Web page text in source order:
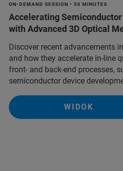
ON-DEMAND SESSION • 50 MINUTES
Accelerating
with Advanced 3D Optical
Discover recent advancements
and how they accelerate in-line
front- and back-end processes,
semiconductor device
WIDOK